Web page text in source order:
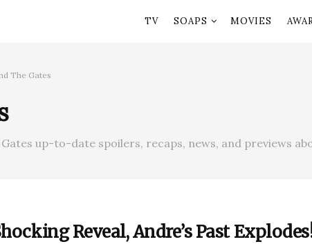
TV SOAPS MOVIES
The Gates
up-to-date spoilers, recaps, news, and previews
Reveal, Andre’s Past